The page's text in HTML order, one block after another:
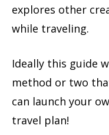
explores other
while traveling.
Ideally this guide
method or two
can launch your
travel plan!